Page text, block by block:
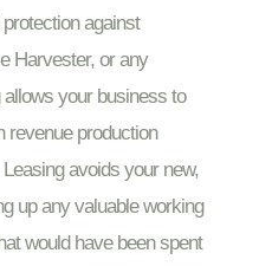
against
Harvester, or any
your business to
revenue production
avoids your new,
up any valuable working
would have been spent